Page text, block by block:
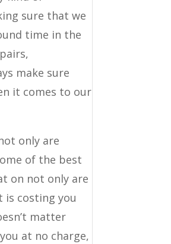
sure that we
time in the
make sure
it comes to our
only are
of the best
on not only are
is costing you
matter
at no charge,